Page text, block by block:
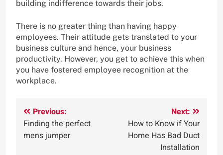
building indifference towards their jobs.
There is no greater thing than having happy
employees. Their attitude gets translated to your
business culture and hence, your business
productivity. However, you get to achieve this when
you have fostered employee recognition at the
workplace.
Post
navigation
Previous:
Finding the perfect
mens jumper
Next:
How to Know if Your
Home Has Bad Duct
Installation